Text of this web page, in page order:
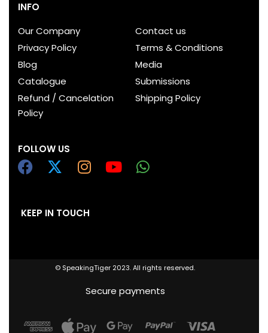
INFO
Our Company
Contact us
Privacy Policy
Terms & Conditions
Blog
Media
Catalogue
Submissions
Refund / Cancelation
Policy
Shipping Policy
FOLLOW US
KEEP IN TOUCH
© SpeakingTiger 2023. All rights reserved.
Secure payments